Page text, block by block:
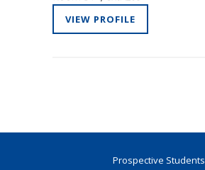
VIEW PROFILE
Prospective Students